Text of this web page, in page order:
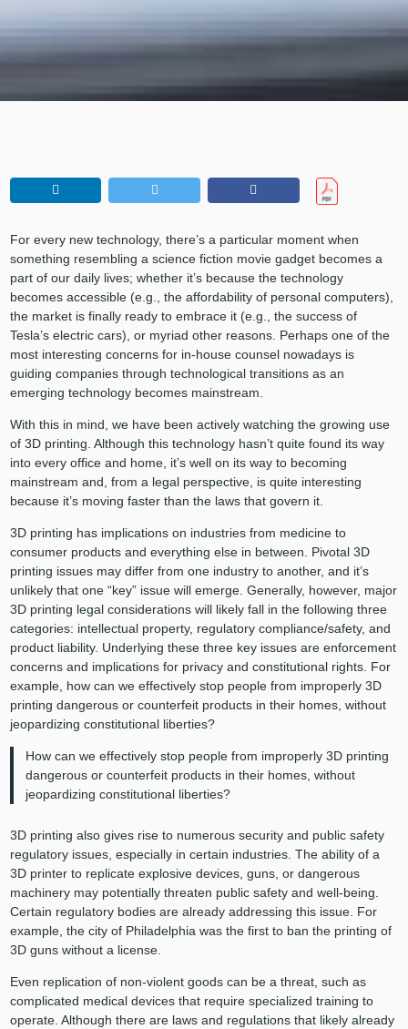
For every new technology, there’s a particular moment when
something resembling a science fiction movie gadget becomes a
part of our daily lives; whether it’s because the technology
becomes accessible (e.g., the affordability of personal computers),
the market is finally ready to embrace it (e.g., the success of
Tesla’s electric cars), or myriad other reasons. Perhaps one of the
most interesting concerns for in-house counsel nowadays is
guiding companies through technological transitions as an
emerging technology becomes mainstream.
With this in mind, we have been actively watching the growing use
of 3D printing. Although this technology hasn’t quite found its way
into every office and home, it’s well on its way to becoming
mainstream and, from a legal perspective, is quite interesting
because it’s moving faster than the laws that govern it.
3D printing has implications on industries from medicine to
consumer products and everything else in between. Pivotal 3D
printing issues may differ from one industry to another, and it’s
unlikely that one “key” issue will emerge. Generally, however, major
3D printing legal considerations will likely fall in the following three
categories: intellectual property, regulatory compliance/safety, and
product liability. Underlying these three key issues are enforcement
concerns and implications for privacy and constitutional rights. For
example, how can we effectively stop people from improperly 3D
printing dangerous or counterfeit products in their homes, without
jeopardizing constitutional liberties?
How can we effectively stop people from improperly 3D printing
dangerous or counterfeit products in their homes, without
jeopardizing constitutional liberties?
3D printing also gives rise to numerous security and public safety
regulatory issues, especially in certain industries. The ability of a
3D printer to replicate explosive devices, guns, or dangerous
machinery may potentially threaten public safety and well-being.
Certain regulatory bodies are already addressing this issue. For
example, the city of Philadelphia was the first to ban the printing of
3D guns without a license.
Even replication of non-violent goods can be a threat, such as
complicated medical devices that require specialized training to
operate. Although there are laws and regulations that likely already